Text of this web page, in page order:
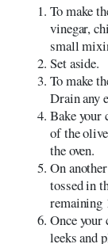
To make
vinegar,
small
Set aside.
To make
Drain any
Bake your
of the
the oven.
On
tossed in
remaining
Once your
leeks and